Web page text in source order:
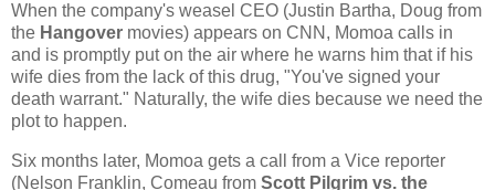
When the company's weasel CEO (Justin Bartha, Doug from
the Hangover movies) appears on CNN, Momoa calls in
and is promptly put on the air where he warns him that if his
wife dies from the lack of this drug, "You've signed your
death warrant." Naturally, the wife dies because we need the
plot to happen.
Six months later, Momoa gets a call from a Vice reporter
(Nelson Franklin, Comeau from Scott Pilgrim vs. the